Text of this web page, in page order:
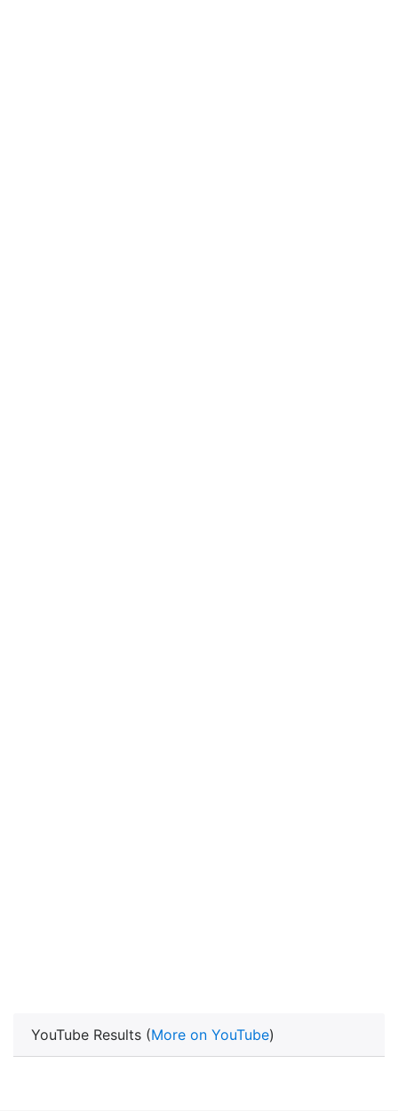
YouTube Results (More on YouTube)